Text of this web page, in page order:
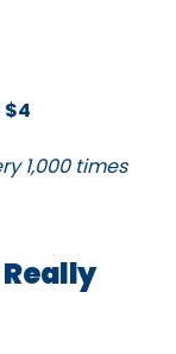
$4
1,000 times